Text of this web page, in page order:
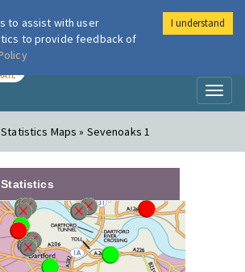
London Air
Statistics Maps » Sevenoaks 1
to assist with user
to provide feedback of
I understand